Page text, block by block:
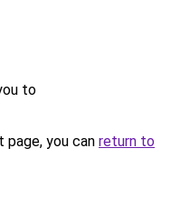
to
you can return to